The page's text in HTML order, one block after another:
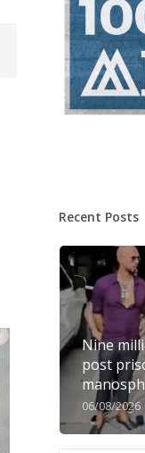
Recent Posts
Nine
post
06/08/2026